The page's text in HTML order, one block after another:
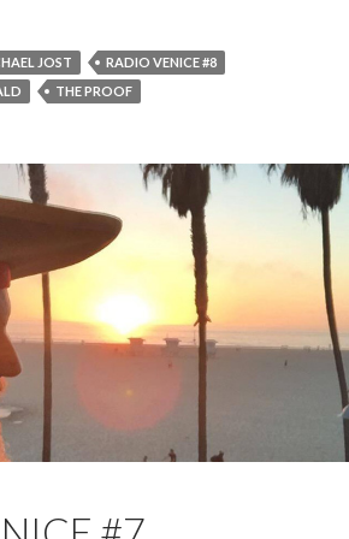
JOST
RADIO VENICE #8
THE PROOF